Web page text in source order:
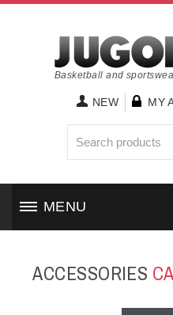
Basketball and
NEW MY
MENU
ACCESSORIES